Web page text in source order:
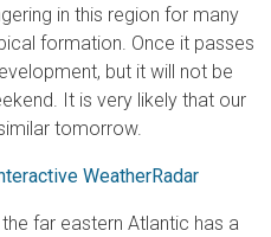
in this region for many
formation. Once it passes
but it will not be
It is very likely that our
tomorrow.
WeatherRadar
far eastern Atlantic has a